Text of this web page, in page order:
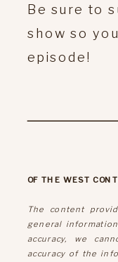
Be sure to
show so
episode!
OF THE WEST
The content
general
accuracy, we
accuracy of the